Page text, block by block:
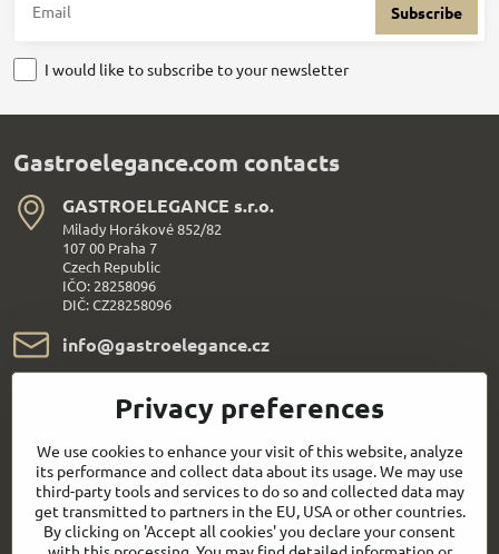
Subscribe
I would like to subscribe to your newsletter
Gastroelegance.com contacts
GASTROELEGANCE s​.r​.o​.
Milady Horákové 852/82
107 00 Praha 7
Czech Republic
IČO: 28258096
DIČ: CZ28258096
info​@gastroelegance​.cz
+420 720 995 104
Everything About Shopping
Follow us:
Privacy preferences
We use cookies to enhance your visit of this website, analyze
its performance and collect data about its usage. We may use
third-party tools and services to do so and collected data may
get transmitted to partners in the EU, USA or other countries.
By clicking on 'Accept all cookies' you declare your consent